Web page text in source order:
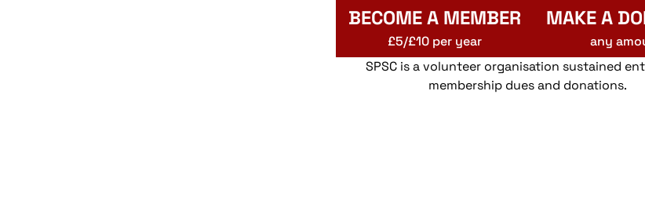
BECOME A MEMBER
£5/£10 per year
MAKE A
any
SPSC is a volunteer organisation sustained
membership dues and donations.